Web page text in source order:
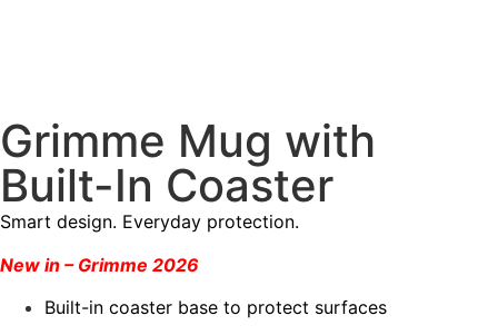
Grimme Mug with
Built-In Coaster
Smart design. Everyday protection.
New in – Grimme 2026
Built-in coaster base to protect surfaces